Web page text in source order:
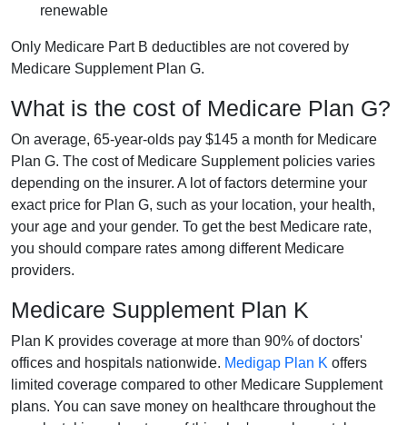
renewable
Only Medicare Part B deductibles are not covered by
Medicare Supplement Plan G.
What is the cost of Medicare Plan G?
On average, 65-year-olds pay $145 a month for Medicare
Plan G. The cost of Medicare Supplement policies varies
depending on the insurer. A lot of factors determine your
exact price for Plan G, such as your location, your health,
your age and your gender. To get the best Medicare rate,
you should compare rates among different Medicare
providers.
Medicare Supplement Plan K
Plan K provides coverage at more than 90% of doctors'
offices and hospitals nationwide. Medigap Plan K offers
limited coverage compared to other Medicare Supplement
plans. You can save money on healthcare throughout the